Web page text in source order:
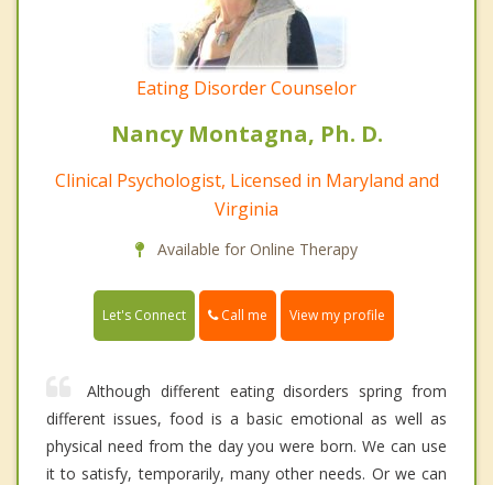
Eating Disorder Counselor
Nancy Montagna, Ph. D.
Clinical Psychologist, Licensed in Maryland and
Virginia
Available for Online Therapy
Let's Connect Call me View my profile
Although different eating disorders spring from
different issues, food is a basic emotional as well as
physical need from the day you were born. We can use
it to satisfy, temporarily, many other needs. Or we can